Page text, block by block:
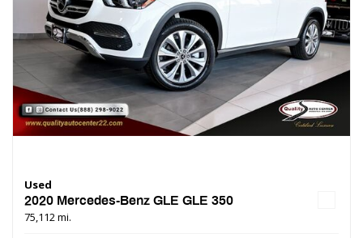
Used
2020 Mercedes-Benz GLE GLE 350
75,112 mi.